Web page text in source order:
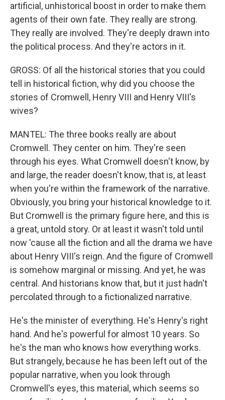
artificial, unhistorical boost in order to make them
agents of their own fate. They really are strong.
They really are involved. They're deeply drawn into
the political process. And they're actors in it.
GROSS: Of all the historical stories that you could
tell in historical fiction, why did you choose the
stories of Cromwell, Henry VIII and Henry VIII's
wives?
MANTEL: The three books really are about
Cromwell. They center on him. They're seen
through his eyes. What Cromwell doesn't know, by
and large, the reader doesn't know, that is, at least
when you're within the framework of the narrative.
Obviously, you bring your historical knowledge to it.
But Cromwell is the primary figure here, and this is
a great, untold story. Or at least it wasn't told until
now 'cause all the fiction and all the drama we have
about Henry VIII's reign. And the figure of Cromwell
is somehow marginal or missing. And yet, he was
central. And historians know that, but it just hadn't
percolated through to a fictionalized narrative.
He's the minister of everything. He's Henry's right
hand. And he's powerful for almost 10 years. So
he's the man who knows how everything works.
But strangely, because he has been left out of the
popular narrative, when you look through
Cromwell's eyes, this material, which seems so